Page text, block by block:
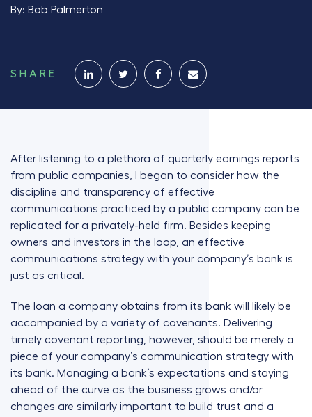
By: Bob Palmerton
SHARE
After listening to a plethora of quarterly earnings reports
from public companies, I began to consider how the
discipline and transparency of effective
communications practiced by a public company can be
replicated for a privately-held firm. Besides keeping
owners and investors in the loop, an effective
communications strategy with your company’s bank is
just as critical.
The loan a company obtains from its bank will likely be
accompanied by a variety of covenants. Delivering
timely covenant reporting, however, should be merely a
piece of your company’s communication strategy with
its bank. Managing a bank’s expectations and staying
ahead of the curve as the business grows and/or
changes are similarly important to build trust and a